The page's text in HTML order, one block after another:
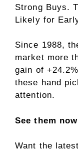
Strong Buys.
Likely for
Since 1988,
market more
gain of
these hand
attention.
See them
Want the